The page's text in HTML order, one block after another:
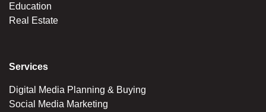
Education
Real Estate
Services
Digital Media Planning & Buying
Social Media Marketing